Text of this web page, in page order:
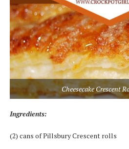
Cheesecake Crescent
Ingredients:
(2) cans of Pillsbury Crescent rolls